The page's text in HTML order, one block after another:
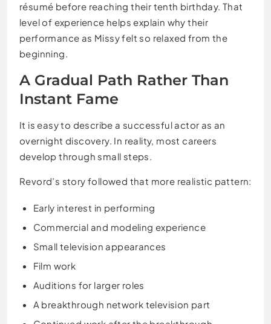
résumé before reaching their tenth birthday. That
level of experience helps explain why their
performance as Missy felt so relaxed from the
beginning.
A Gradual Path Rather Than
Instant Fame
It is easy to describe a successful actor as an
overnight discovery. In reality, most careers
develop through small steps.
Revord’s story followed that more realistic pattern:
Early interest in performing
Commercial and modeling experience
Small television appearances
Film work
Auditions for larger roles
A breakthrough network television part